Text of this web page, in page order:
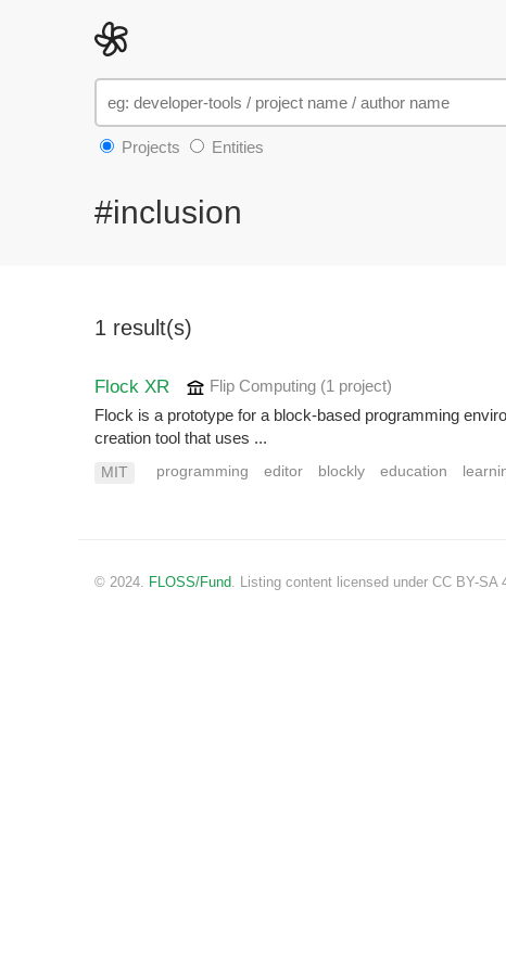
Projects Entities
#inclusion
1 result(s)
Flock XR Flip Computing (1 project)
Flock is a prototype for a block-based programming
creation tool that uses ...
MIT programming editor blockly education
© 2024. FLOSS/Fund. Listing content licensed under CC BY-SA